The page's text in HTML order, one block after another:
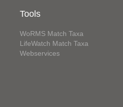
Tools
WoRMS Match Taxa
LifeWatch Match Taxa
Webservices